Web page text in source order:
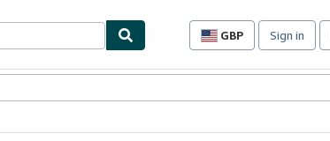
GBP
Site
preferences
Sign in